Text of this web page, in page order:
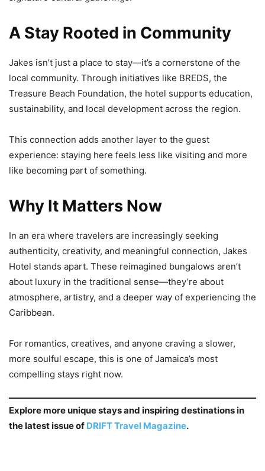
A Stay Rooted in Community
Jakes isn’t just a place to stay—it’s a cornerstone of the
local community. Through initiatives like BREDS, the
Treasure Beach Foundation, the hotel supports education,
sustainability, and local development across the region.
This connection adds another layer to the guest
experience: staying here feels less like visiting and more
like becoming part of something.
Why It Matters Now
In an era where travelers are increasingly seeking
authenticity, creativity, and meaningful connection, Jakes
Hotel stands apart. These reimagined bungalows aren’t
about luxury in the traditional sense—they’re about
atmosphere, artistry, and a deeper way of experiencing the
Caribbean.
For romantics, creatives, and anyone craving a slower,
more soulful escape, this is one of Jamaica’s most
compelling stays right now.
Explore more unique stays and inspiring destinations in
the latest issue of DRIFT Travel Magazine.